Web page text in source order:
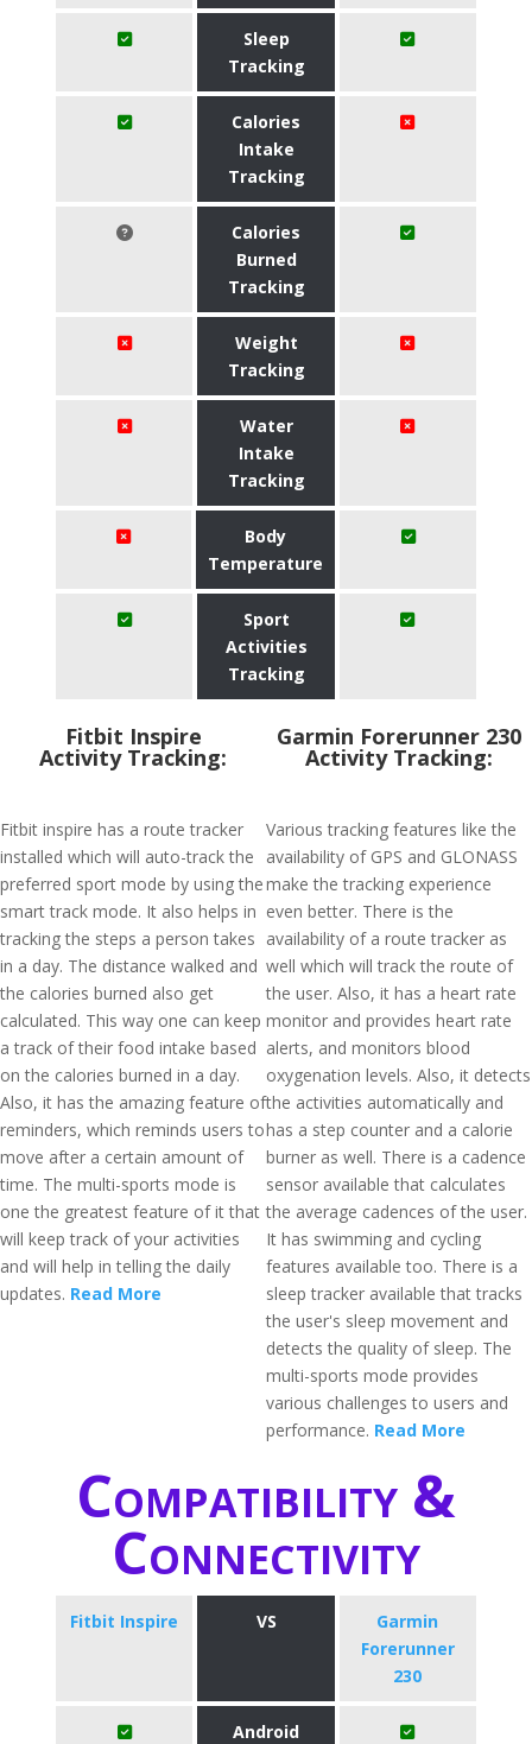
Sleep
Tracking
Calories
Intake
Tracking
Calories
Burned
Tracking
Weight
Tracking
Water
Intake
Tracking
Body
Temperature
Sport
Activities
Tracking
Fitbit Inspire
Activity Tracking:
Fitbit inspire has a route tracker
installed which will auto-track the
preferred sport mode by using the
smart track mode. It also helps in
tracking the steps a person takes
in a day. The distance walked and
the calories burned also get
calculated. This way one can keep
a track of their food intake based
on the calories burned in a day.
Also, it has the amazing feature of
reminders, which reminds users to
move after a certain amount of
time. The multi-sports mode is
one the greatest feature of it that
will keep track of your activities
and will help in telling the daily
updates. Read More
Garmin Forerunner 230
Activity Tracking:
Various tracking features like the
availability of GPS and GLONASS
make the tracking experience
even better. There is the
availability of a route tracker as
well which will track the route of
the user. Also, it has a heart rate
monitor and provides heart rate
alerts, and monitors blood
oxygenation levels. Also, it detects
the activities automatically and
has a step counter and a calorie
burner as well. There is a cadence
sensor available that calculates
the average cadences of the user.
It has swimming and cycling
features available too. There is a
sleep tracker available that tracks
the user's sleep movement and
detects the quality of sleep. The
multi-sports mode provides
various challenges to users and
performance. Read More
Compatibility &
Connectivity
Fitbit Inspire VS
Garmin
Forerunner
230
Android